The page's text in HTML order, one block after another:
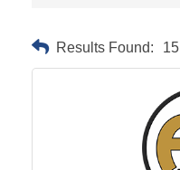
Results Found: 15